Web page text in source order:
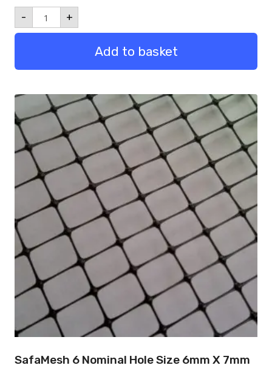
- 1m
Leg
Pack
quantity
+
Add to basket
SafaMesh 6 Nominal Hole Size 6mm X 7mm